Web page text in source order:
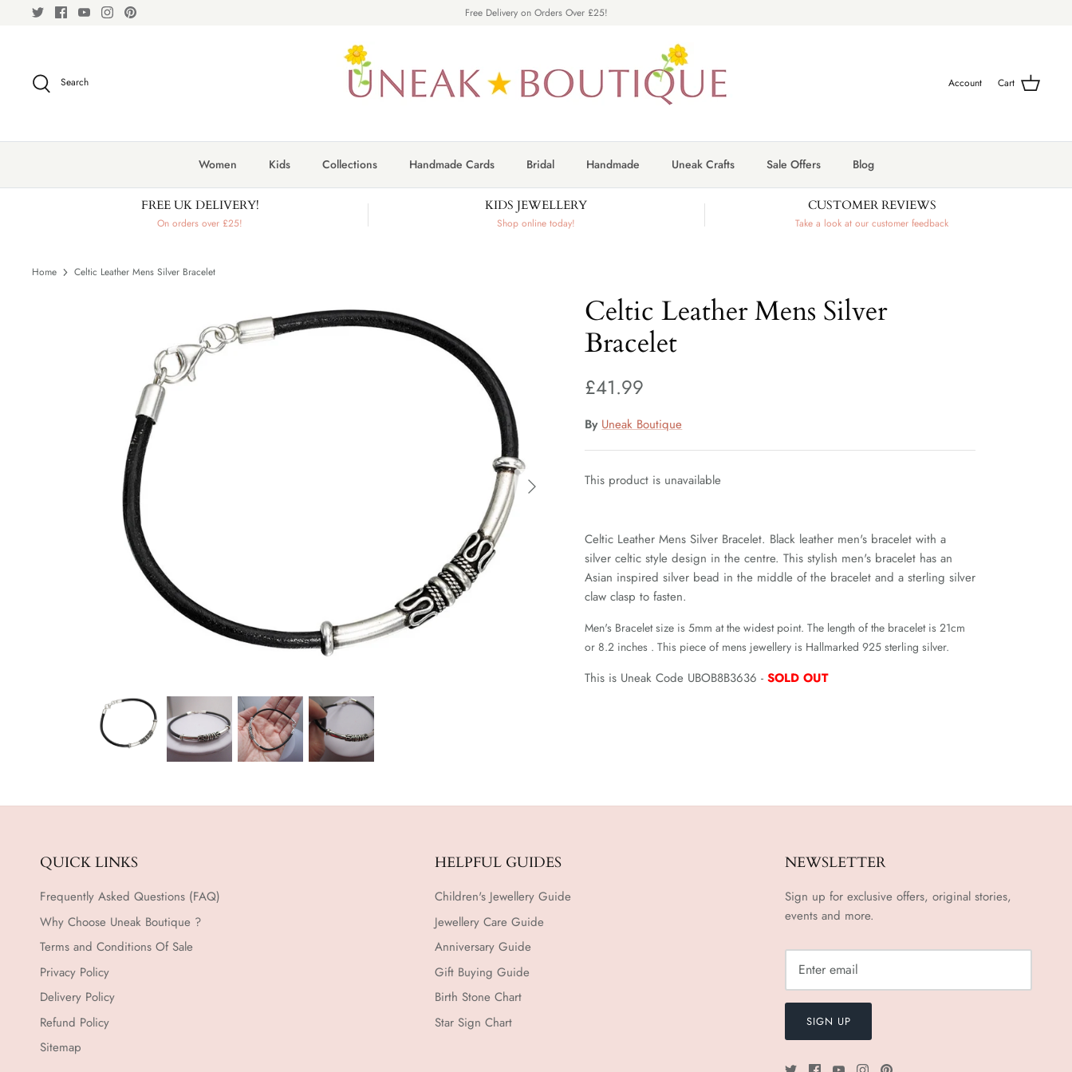
Free Delivery on Orders Over £25!
Search Account Cart
Women Kids Collections Handmade Cards Bridal Handmade Uneak Crafts Sale Offers Blog
FREE UK DELIVERY!
On orders over £25!
KIDS JEWELLERY
Shop online today!
CUSTOMER REVIEWS
Take a look at our customer feedback
Home Celtic Leather Mens Silver Bracelet
Celtic Leather Mens Silver
Bracelet
£41.99
By Uneak Boutique
This product is unavailable
Celtic Leather Mens Silver Bracelet. Black leather men's bracelet with a
silver celtic style design in the centre. This stylish men's bracelet has an
Asian inspired silver bead in the middle of the bracelet and a sterling silver
claw clasp to fasten.
Men's Bracelet size is 5mm at the widest point. The length of the bracelet is 21cm
or 8.2 inches . This piece of mens jewellery is Hallmarked 925 sterling silver.
This is Uneak Code UBOB8B3636 - SOLD OUT
QUICK LINKS
Frequently Asked Questions (FAQ)
Why Choose Uneak Boutique ?
Terms and Conditions Of Sale
Privacy Policy
Delivery Policy
Refund Policy
Sitemap
HELPFUL GUIDES
Children's Jewellery Guide
Jewellery Care Guide
Anniversary Guide
Gift Buying Guide
Birth Stone Chart
Star Sign Chart
NEWSLETTER
Sign up for exclusive offers, original stories,
events and more.
SIGN UP